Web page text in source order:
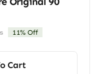
Original
13.500,00 ₨.
Current
11.990,00 ₨.
11% Off
Cart